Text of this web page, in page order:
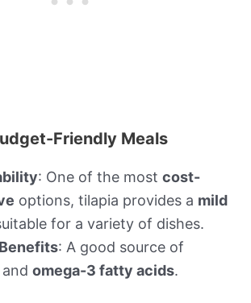
Friendly Meals
: One of the most cost-
options, tilapia provides a mild
for a variety of dishes.
: A good source of
omega-3 fatty acids.